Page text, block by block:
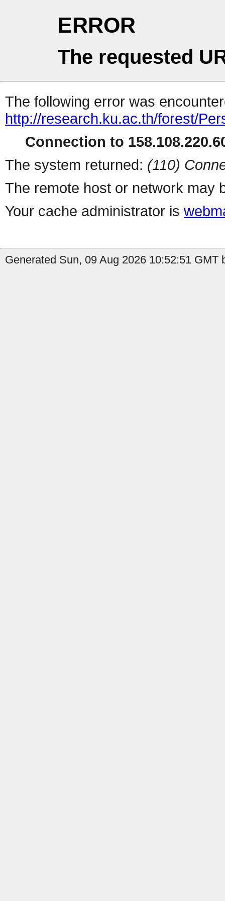
ERROR
The requested
The following error was
http://research.ku.ac.th/forest/
Connection to
The system returned: (110)
The remote host or network may
Your cache administrator is
Generated Sun, 09 Aug 2026 10:52:51